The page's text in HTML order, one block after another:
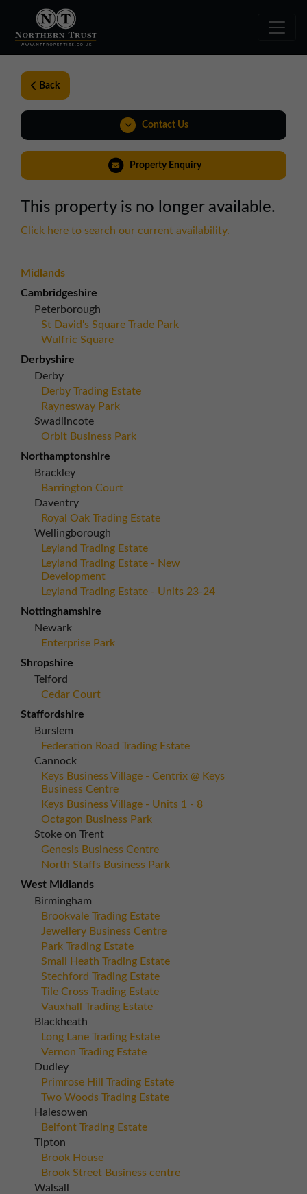
Back
Contact Us
0191 221 1999
View Brochure
Property Enquiry
This property is no longer available.
Click here to search our current availability.
Midlands
Cambridgeshire
Peterborough
St David's Square Trade Park
Wulfric Square
Derbyshire
Derby
Derby Trading Estate
Raynesway Park
Swadlincote
Orbit Business Park
Northamptonshire
Brackley
Barrington Court
Daventry
Royal Oak Trading Estate
Wellingborough
Leyland Trading Estate
Leyland Trading Estate - New
Development
Leyland Trading Estate - Units 23-24
Nottinghamshire
Newark
Enterprise Park
Shropshire
Telford
Cedar Court
Staffordshire
Burslem
Federation Road Trading Estate
Cannock
Keys Business Village - Centrix @ Keys
Business Centre
Keys Business Village - Units 1 - 8
Octagon Business Park
Stoke on Trent
Genesis Business Centre
North Staffs Business Park
West Midlands
Birmingham
Brookvale Trading Estate
Jewellery Business Centre
Park Trading Estate
Small Heath Trading Estate
Stechford Trading Estate
Tile Cross Trading Estate
Vauxhall Trading Estate
Blackheath
Long Lane Trading Estate
Vernon Trading Estate
Dudley
Primrose Hill Trading Estate
Two Woods Trading Estate
Halesowen
Belfont Trading Estate
Tipton
Brook House
Brook Street Business centre
Walsall